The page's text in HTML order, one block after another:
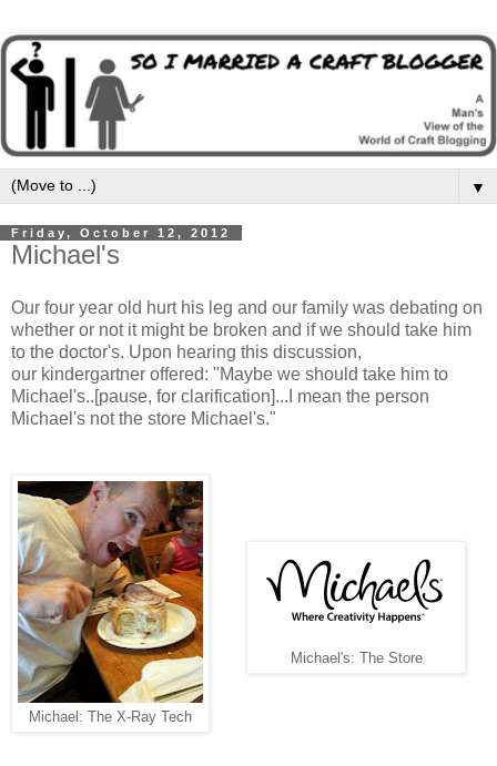
▼
Friday, October 12, 2012
Michael's
Our four year old hurt his leg and our family was debating on
whether or not it might be broken and if we should take him
to the doctor's. Upon hearing this discussion,
our kindergartner offered: "Maybe we should take him to
Michael's..[pause, for clarification]...I mean the person
Michael's not the store Michael's."
Michael: The X-Ray Tech
Michael's: The Store